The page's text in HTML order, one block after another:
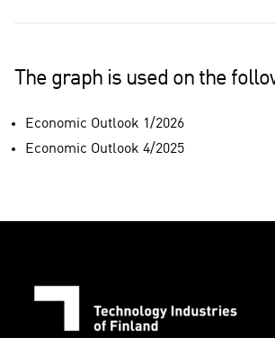
The graph is used on the
Economic Outlook 1/2026
Economic Outlook 4/2025